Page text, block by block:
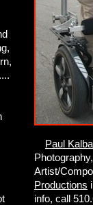
Paul
Artist/
Productions
info, call